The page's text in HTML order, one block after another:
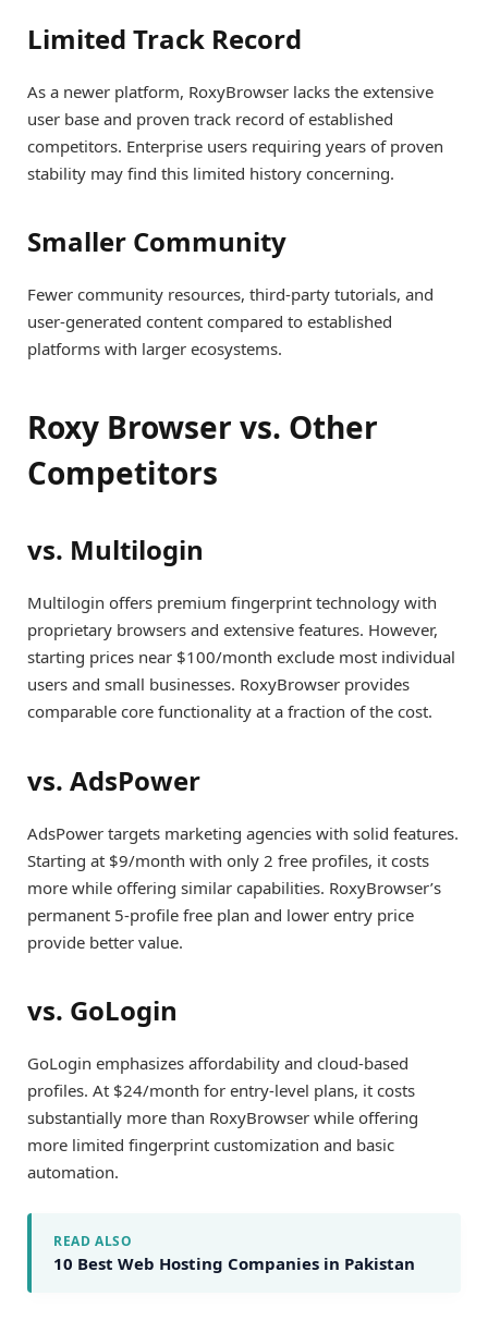
Limited Track Record
As a newer platform, RoxyBrowser lacks the extensive
user base and proven track record of established
competitors. Enterprise users requiring years of proven
stability may find this limited history concerning.
Smaller Community
Fewer community resources, third-party tutorials, and
user-generated content compared to established
platforms with larger ecosystems.
Roxy Browser vs. Other
Competitors
vs. Multilogin
Multilogin offers premium fingerprint technology with
proprietary browsers and extensive features. However,
starting prices near $100/month exclude most individual
users and small businesses. RoxyBrowser provides
comparable core functionality at a fraction of the cost.
vs. AdsPower
AdsPower targets marketing agencies with solid features.
Starting at $9/month with only 2 free profiles, it costs
more while offering similar capabilities. RoxyBrowser’s
permanent 5-profile free plan and lower entry price
provide better value.
vs. GoLogin
GoLogin emphasizes affordability and cloud-based
profiles. At $24/month for entry-level plans, it costs
substantially more than RoxyBrowser while offering
more limited fingerprint customization and basic
automation.
READ ALSO
10 Best Web Hosting Companies in Pakistan